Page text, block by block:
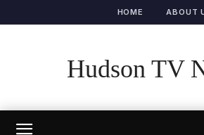
HOME ABOUT
Hudson TV